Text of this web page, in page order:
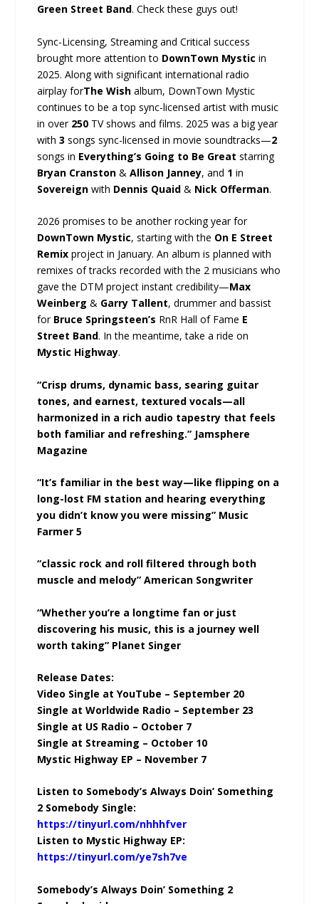
Green Street Band. Check these guys out!
Sync-Licensing, Streaming and Critical success
brought more attention to DownTown Mystic in
2025. Along with significant international radio
airplay forThe Wish album, DownTown Mystic
continues to be a top sync-licensed artist with music
in over 250 TV shows and films. 2025 was a big year
with3 songs sync-licensed in movie soundtracks—2
songs in Everything’s Going to Be Great starring
Bryan Cranston &Allison Janney, and 1 in
Sovereign with Dennis Quaid& Nick Offerman.
2026 promises to be another rocking year for
DownTown Mystic, starting with the On E Street
Remixproject in January. An album is planned with
remixes of tracks recorded with the 2 musicians who
gave the DTM project instant credibility—Max
Weinberg & Garry Tallent, drummer and bassist
forBruce Springsteen’s RnR Hall of Fame E
Street Band. In the meantime, take a ride on
Mystic Highway.
“Crisp drums, dynamic bass, searing guitar
tones, and earnest, textured vocals—all
harmonized in a rich audio tapestry that feels
both familiar and refreshing.” Jamsphere
Magazine
“It’s familiar in the best way—like flipping on a
long-lost FM station and hearing everything
you didn’t know you were missing” Music
Farmer 5
“classic rock and roll filtered through both
muscle and melody” American Songwriter
“Whether you’re a longtime fan or just
discovering his music, this is a journey well
worth taking” Planet Singer
Release Dates:
Video Single at YouTube – September 20
Single at Worldwide Radio – September 23
Single at US Radio – October 7
Single at Streaming – October 10
Mystic Highway EP – November 7
Listen to Somebody’s Always Doin’ Something
2 Somebody Single:
https://tinyurl.com/nhhhfver
Listen to Mystic Highway EP:
https://tinyurl.com/ye7sh7ve
Somebody’s Always Doin’ Something 2